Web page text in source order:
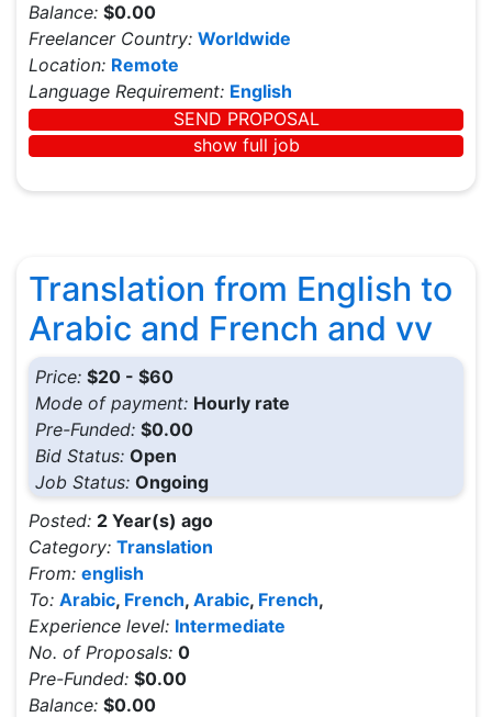
Balance: $0.00
Freelancer Country: Worldwide
Location: Remote
Language Requirement: English
SEND PROPOSAL
show full job
Translation from English to
Arabic and French and vv
Price: $20 - $60
Mode of payment: Hourly rate
Pre-Funded: $0.00
Bid Status: Open
Job Status: Ongoing
Posted: 2 Year(s) ago
Category: Translation
From: english
To: Arabic, French, Arabic, French,
Experience level: Intermediate
No. of Proposals: 0
Pre-Funded: $0.00
Balance: $0.00